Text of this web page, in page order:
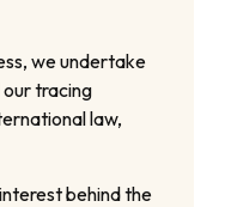
we undertake
tracing
law,
behind the